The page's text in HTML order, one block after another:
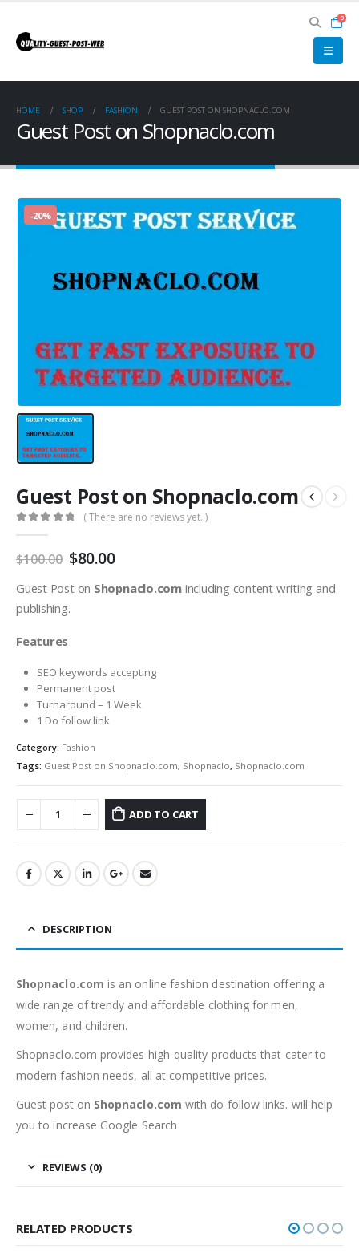
0
HOME SHOP FASHION GUEST POST ON SHOPNACLO.COM
Guest Post on Shopnaclo.com
-20%
Guest Post on Shopnaclo.com
( There are no reviews yet. )
$100.00 $80.00
Guest Post on Shopnaclo.com including content writing and
publishing.
Features
SEO keywords accepting
Permanent post
Turnaround – 1 Week
1 Do follow link
Category: Fashion
Tags: Guest Post on Shopnaclo.com, Shopnaclo, Shopnaclo.com
ADD TO CART
DESCRIPTION
Shopnaclo.com is an online fashion destination offering a
wide range of trendy and affordable clothing for men,
women, and children.
Shopnaclo.com provides high-quality products that cater to
modern fashion needs, all at competitive prices.
Guest post on Shopnaclo.com with do follow links. will help
you to increase Google Search
REVIEWS (0)
RELATED PRODUCTS